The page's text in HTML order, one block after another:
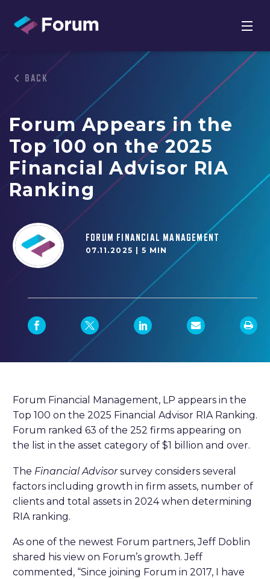
BACK
Forum Appears in the
Top 100 on the 2025
Financial Advisor RIA
Ranking
FORUM FINANCIAL MANAGEMENT
07.11.2025 | 5 MIN
Forum Financial Management, LP appears in the
Top 100 on the 2025 Financial Advisor RIA Ranking.
Forum ranked 63 of the 252 firms appearing on
the list in the asset category of $1 billion and over.
The Financial Advisorsurvey considers several
factors including growth in firm assets, number of
clients and total assets in 2024 when determining
RIA ranking.
As one of the newest Forum partners, Jeff Doblin
shared his view on Forum’s growth. Jeff
commented, “Since joining Forum in 2017, I have